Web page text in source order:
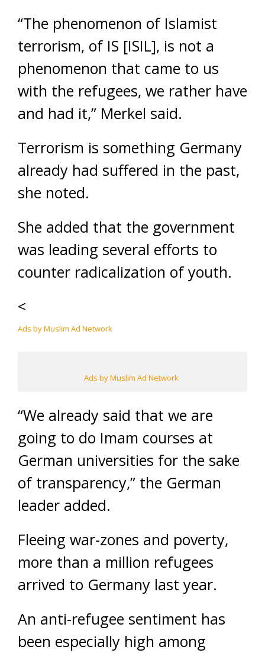
“The phenomenon of Islamist
terrorism, of IS [ISIL], is not a
phenomenon that came to us
with the refugees, we rather have
and had it,” Merkel said.
Terrorism is something Germany
already had suffered in the past,
she noted.
She added that the government
was leading several efforts to
counter radicalization of youth.
<
Ads by Muslim Ad Network
Ads by Muslim Ad Network
“We already said that we are
going to do Imam courses at
German universities for the sake
of transparency,” the German
leader added.
Fleeing war-zones and poverty,
more than a million refugees
arrived to Germany last year.
An anti-refugee sentiment has
been especially high among